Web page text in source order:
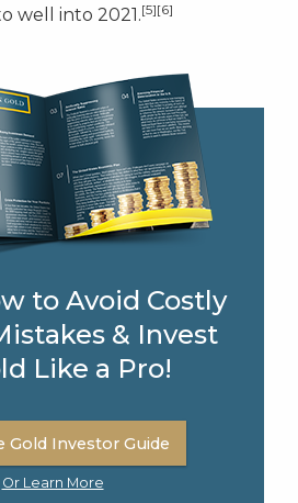
well into 2021.[5][6]
to Avoid Costly
& Invest
Like a Pro!
Gold Investor Guide
Or Learn More